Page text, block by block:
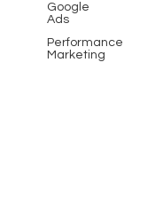
Google
Ads
Performance
Marketing